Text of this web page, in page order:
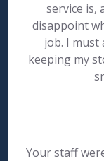
service is,
disappoint
job. I
keeping my
Your staff